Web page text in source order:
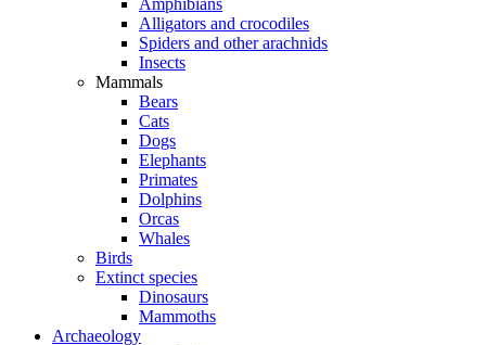
Amphibians
Alligators and crocodiles
Spiders and other arachnids
Insects
Mammals
Bears
Cats
Dogs
Elephants
Primates
Dolphins
Orcas
Whales
Birds
Extinct species
Dinosaurs
Mammoths
Archaeology